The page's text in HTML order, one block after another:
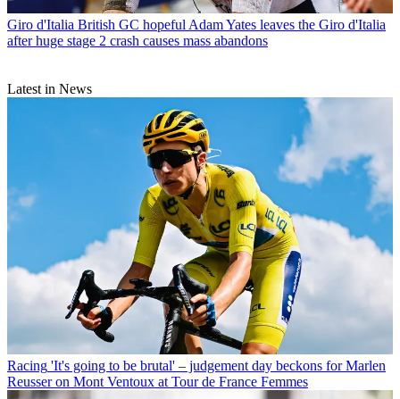
Giro d'Italia British GC hopeful Adam Yates leaves the Giro d'Italia
after huge stage 2 crash causes mass abandons
Latest in News
Racing 'It's going to be brutal' – judgement day beckons for Marlen
Reusser on Mont Ventoux at Tour de France Femmes